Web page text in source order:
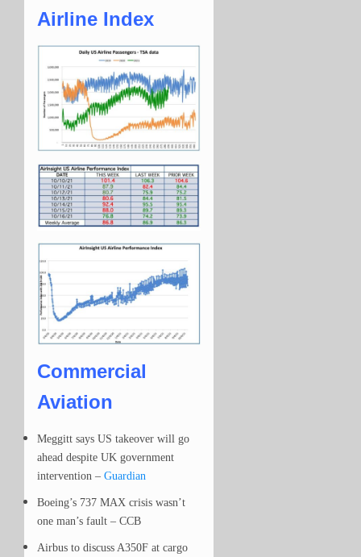
Airline Index
Commercial
Aviation
Meggitt says US takeover will go
ahead despite UK government
intervention – Guardian
Boeing’s 737 MAX crisis wasn’t
one man’s fault – CCB
Airbus to discuss A350F at cargo